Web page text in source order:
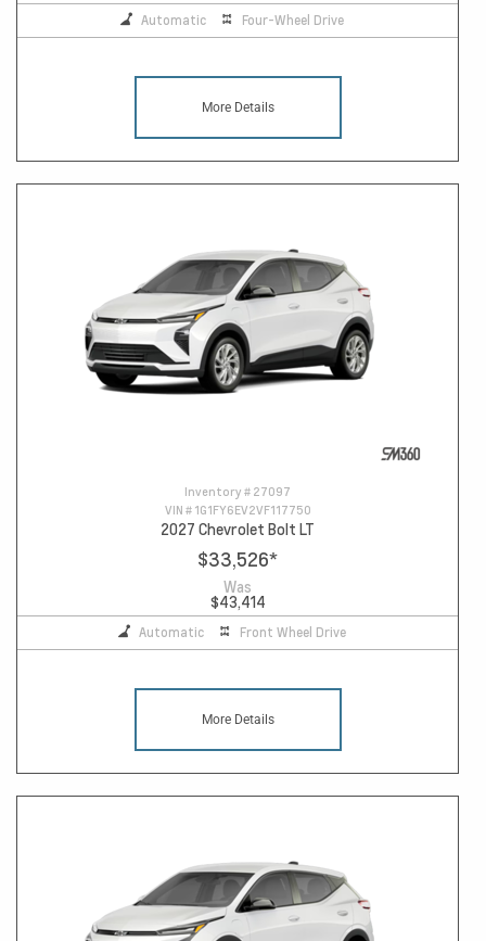
Automatic Four-Wheel Drive
More Details
Inventory # 27097
VIN # 1G1FY6EV2VF117750
2027 Chevrolet Bolt LT
$33,526*
Was
$43,414
Automatic Front Wheel Drive
More Details